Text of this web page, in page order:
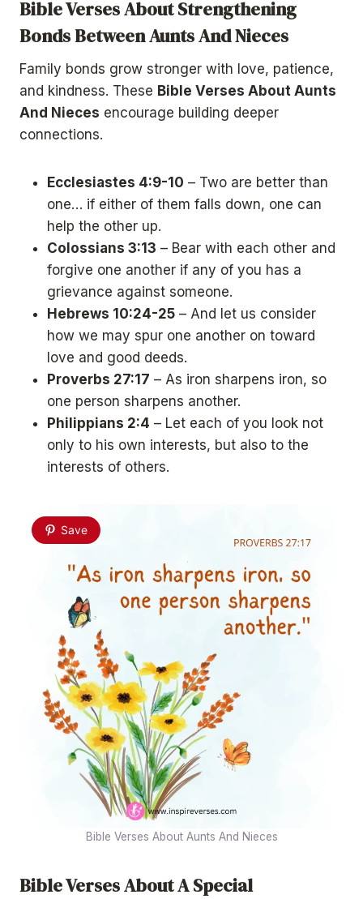
Bible Verses About Strengthening
Bonds Between Aunts And Nieces
Family bonds grow stronger with love, patience,
and kindness. These Bible Verses About Aunts
And Nieces encourage building deeper
connections.
Ecclesiastes 4:9-10 – Two are better than
one… if either of them falls down, one can
help the other up.
Colossians 3:13 – Bear with each other and
forgive one another if any of you has a
grievance against someone.
Hebrews 10:24-25 – And let us consider
how we may spur one another on toward
love and good deeds.
Proverbs 27:17 – As iron sharpens iron, so
one person sharpens another.
Philippians 2:4 – Let each of you look not
only to his own interests, but also to the
interests of others.
Save
Bible Verses About Aunts And Nieces
Bible Verses About A Special